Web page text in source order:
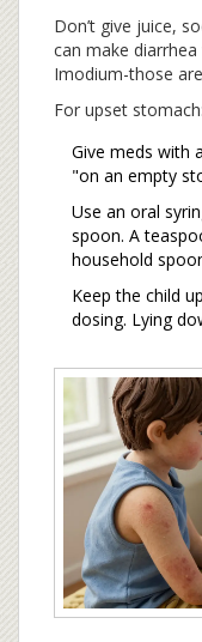
Don’t give juice,
can make
Imodium-those
For upset stomach:
Give meds with
"on an empty
Use an oral
spoon. A
household
Keep the child
dosing. Lying